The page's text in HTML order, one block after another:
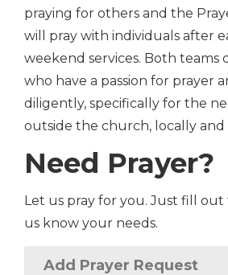
praying for others and the
will pray with individuals after
weekend services. Both teams
who have a passion for prayer
diligently, specifically for the
outside the church, locally and
Need Prayer?
Let us pray for you. Just fill
us know your needs.
Add Prayer Request